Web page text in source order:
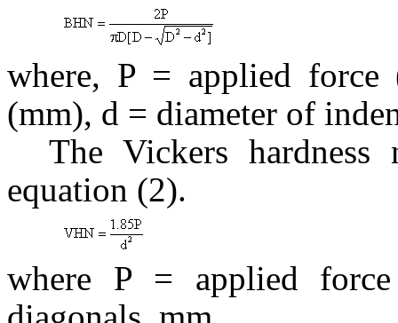
where, P = applied
(mm), d = diameter of
The Vickers
equation (2).
where P = applied